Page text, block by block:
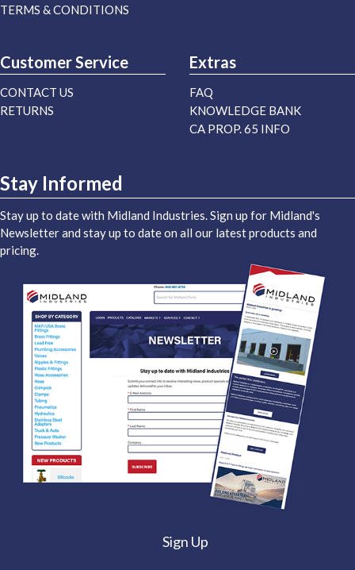
TERMS & CONDITIONS
Customer Service
CONTACT US
RETURNS
Extras
FAQ
KNOWLEDGE BANK
CA PROP. 65 INFO
Stay Informed
Stay up to date with Midland Industries. Sign up for Midland's
Newsletter and stay up to date on all our latest products and
pricing.
Sign Up